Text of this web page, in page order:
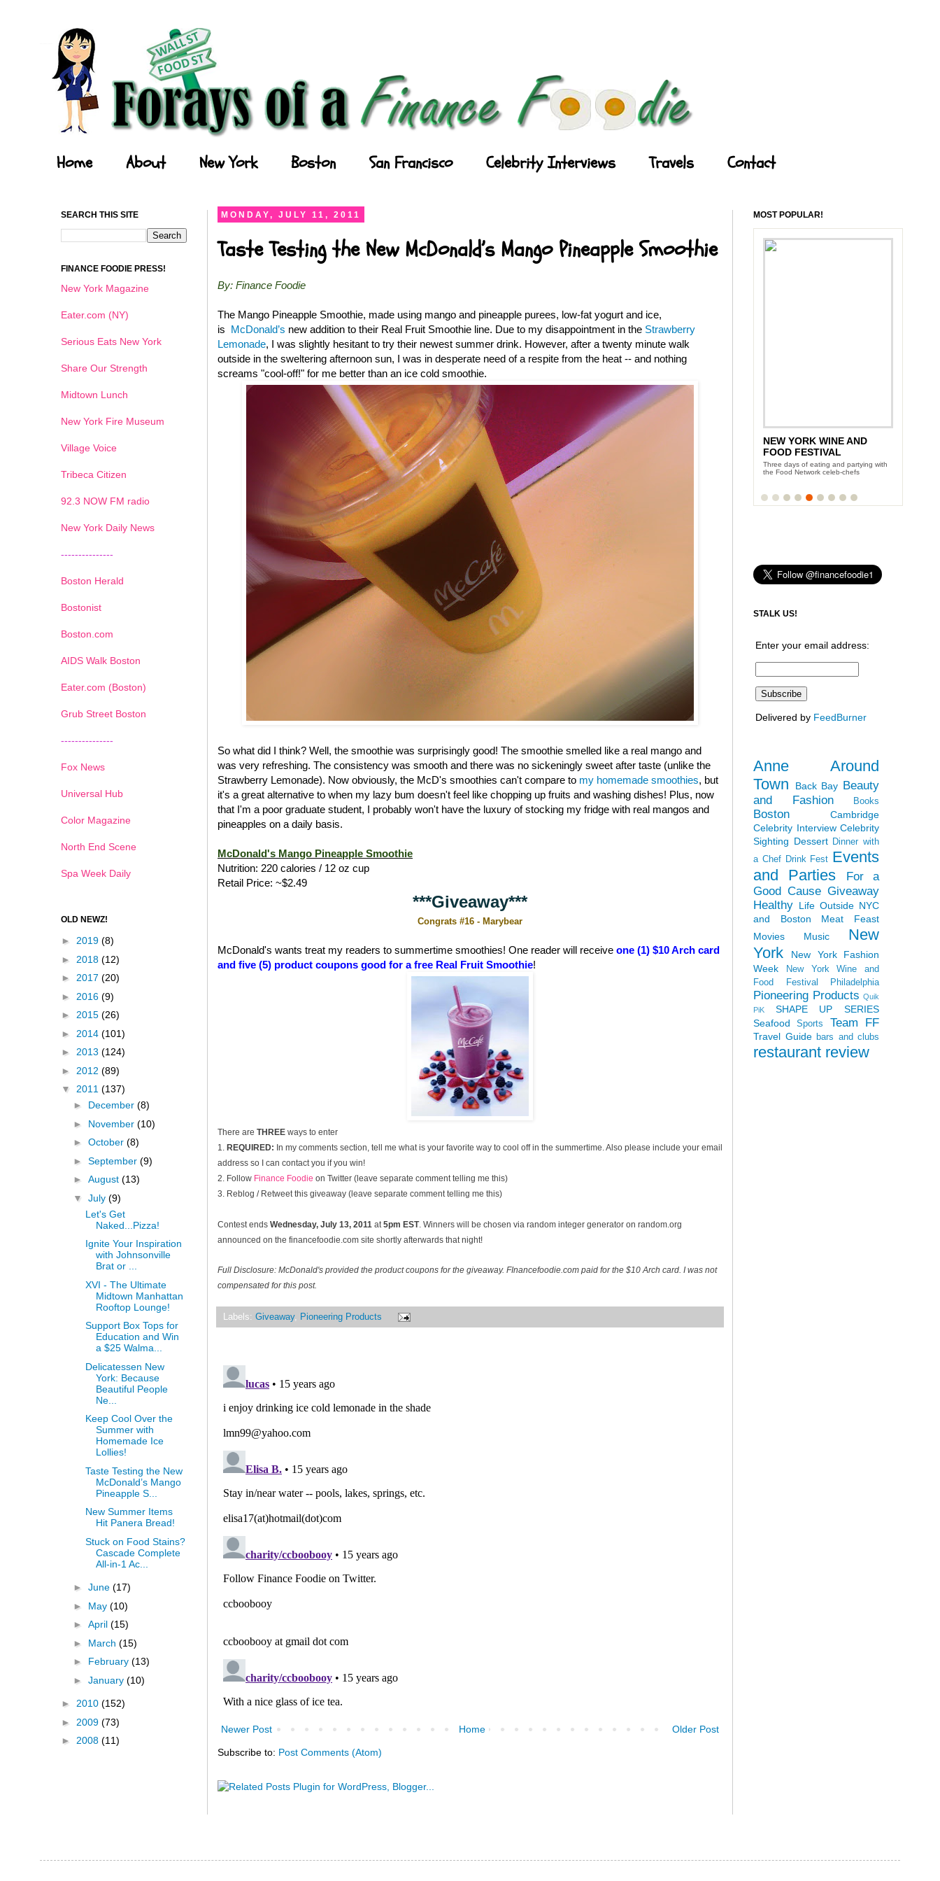
Home About New York Boston San Francisco Celebrity Interviews Travels Contact
MONDAY, JULY 11, 2011
Taste Testing the New McDonald’s Mango Pineapple Smoothie
By: Finance Foodie
The Mango Pineapple Smoothie, made using mango and pineapple purees, low-fat yogurt and ice,
is McDonald’s new addition to their Real Fruit Smoothie line. Due to my disappointment in the Strawberry
Lemonade, I was slightly hesitant to try their newest summer drink. However, after a twenty minute walk
outside in the sweltering afternoon sun, I was in desperate need of a respite from the heat -- and nothing
screams "cool-off!" for me better than an ice cold smoothie.
So what did I think? Well, the smoothie was surprisingly good! The smoothie smelled like a real mango and
was very refreshing. The consistency was smooth and there was no sickeningly sweet after taste (unlike the
Strawberry Lemonade). Now obviously, the McD's smoothies can't compare to my homemade smoothies, but
it's a great alternative to when my lazy bum doesn't feel like chopping up fruits and washing dishes! Plus, now
that I'm a poor graduate student, I probably won't have the luxury of stocking my fridge with real mangos and
pineapples on a daily basis.
McDonald's Mango Pineapple Smoothie
Nutrition: 220 calories / 12 oz cup
Retail Price: ~$2.49
***Giveaway***
Congrats #16 - Marybear
McDonald's wants treat my readers to summertime smoothies! One reader will receive one (1) $10 Arch card
and five (5) product coupons good for a free Real Fruit Smoothie!
There are THREE ways to enter
1. REQUIRED: In my comments section, tell me what is your favorite way to cool off in the summertime. Also please include your email
address so I can contact you if you win!
2. Follow Finance Foodie on Twitter (leave separate comment telling me this)
3. Reblog / Retweet this giveaway (leave separate comment telling me this)
Contest ends Wednesday, July 13, 2011 at 5pm EST. Winners will be chosen via random integer generator on random.org
announced on the financefoodie.com site shortly afterwards that night!
Full Disclosure: McDonald's provided the product coupons for the giveaway. FInancefoodie.com paid for the $10 Arch card. I was not
compensated for this post.
Labels: Giveaway, Pioneering Products
Newer Post Older Post
Home
Subscribe to: Post Comments (Atom)
SEARCH THIS SITE
FINANCE FOODIE PRESS!
New York Magazine
Eater.com (NY)
Serious Eats New York
Share Our Strength
Midtown Lunch
New York Fire Museum
Village Voice
Tribeca Citizen
92.3 NOW FM radio
New York Daily News
---------------
Boston Herald
Bostonist
Boston.com
AIDS Walk Boston
Eater.com (Boston)
Grub Street Boston
---------------
Fox News
Universal Hub
Color Magazine
North End Scene
Spa Week Daily
OLD NEWZ!
► 2019 (8)
► 2018 (12)
► 2017 (20)
► 2016 (9)
► 2015 (26)
► 2014 (101)
► 2013 (124)
► 2012 (89)
▼ 2011 (137)
► December (8)
► November (10)
► October (8)
► September (9)
► August (13)
▼ July (9)
Let's Get
Naked...Pizza!
Ignite Your Inspiration
with Johnsonville
Brat or ...
XVI - The Ultimate
Midtown Manhattan
Rooftop Lounge!
Support Box Tops for
Education and Win
a $25 Walma...
Delicatessen New
York: Because
Beautiful People
Ne...
Keep Cool Over the
Summer with
Homemade Ice
Lollies!
Taste Testing the New
McDonald’s Mango
Pineapple S...
New Summer Items
Hit Panera Bread!
Stuck on Food Stains?
Cascade Complete
All-in-1 Ac...
► June (17)
► May (10)
► April (15)
► March (15)
► February (13)
► January (10)
► 2010 (152)
► 2009 (73)
► 2008 (11)
MOST POPULAR!
NEW YORK WINE AND
FOOD FESTIVAL
Three days of eating and partying with
the Food Network celeb-chefs
1 2 3 4 5 6
STALK US!
Enter your email address:
Delivered by FeedBurner
Anne Around
Town
Back Bay Beauty
and Fashion
Books
Boston
Cambridge
Celebrity Interview Celebrity
Sighting Dessert Dinner with
a Chef Drink Fest Events
and Parties
For a
Good Cause Giveaway
Healthy Life Outside NYC
and Boston
Meat Feast
Movies
Music
New
York
New York Fashion
Week
New York Wine and
Food Festival
Philadelphia
Pioneering Products Quik
PiK
SHAPE UP SERIES
Seafood
Sports Team FF
Travel Guide bars and clubs
restaurant review